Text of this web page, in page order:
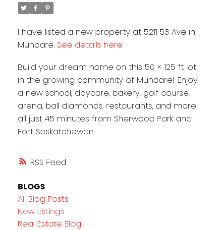
RSS
I have listed a new property at 5211 53 Ave in
Mundare. See details here
Build your dream home on this 50 × 125 ft lot
in the growing community of Mundare! Enjoy
a new school, daycare, bakery, golf course,
arena, ball diamonds, restaurants, and more
all just 45 minutes from Sherwood Park and
Fort Saskatchewan.
BLOGS
All Blog Posts
New Listings
Real Estate Blog